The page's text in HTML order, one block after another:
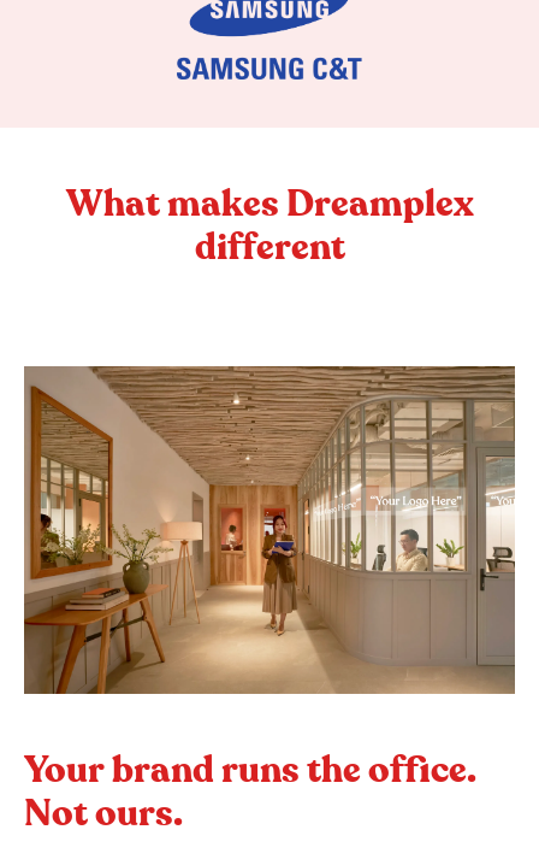
What makes Dreamplex
different
Your brand runs the office.
Not ours.